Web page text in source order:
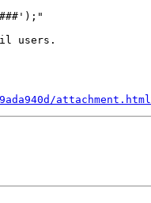
users.
attachment.html